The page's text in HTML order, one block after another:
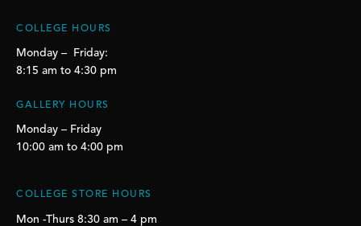
COLLEGE HOURS
Monday – Friday:
8:15 am to 4:30 pm
GALLERY HOURS
Monday – Friday
10:00 am to 4:00 pm
COLLEGE STORE HOURS
Mon -Thurs 8:30 am – 4 pm